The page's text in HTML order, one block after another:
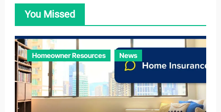
o
s
You Missed
Homeowner Resources News